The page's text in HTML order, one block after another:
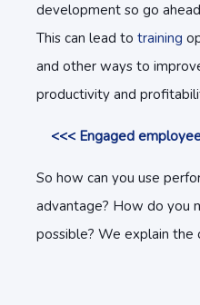
development so go
This can lead to training
and other ways to
productivity and
<<< Engaged
So how can you use
advantage? How do you
possible? We explain the